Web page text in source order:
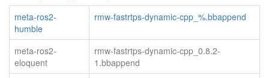
meta-ros2-
humble
rmw-fastrtps-dynamic-cpp_%.bbappend
meta-ros2-
eloquent
rmw-fastrtps-dynamic-cpp_0.8.2-
1.bbappend